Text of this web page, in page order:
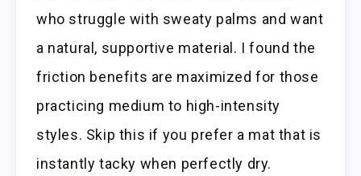
who struggle with sweaty palms and want
a natural, supportive material. I found the
friction benefits are maximized for those
practicing medium to high-intensity
styles. Skip this if you prefer a mat that is
instantly tacky when perfectly dry.